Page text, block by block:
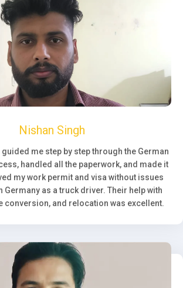
Nishan Singh
me step by step through the German
handled all the paperwork, and made it
my work permit and visa without issues
Germany as a truck driver. Their help with
conversion, and relocation was excellent.